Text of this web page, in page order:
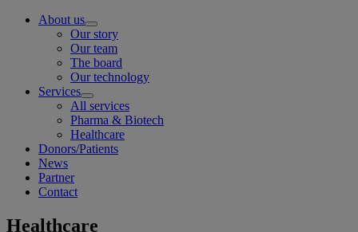
About us
Our story
Our team
The board
Our technology
Services
All services
Pharma & Biotech
Healthcare
Donors/Patients
News
Partner
Contact
Healthcare